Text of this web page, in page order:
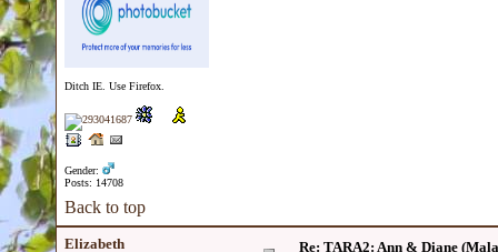
Ditch IE. Use Firefox.
Gender:
Posts: 14708
Back to top
Elizabeth Re: TARA2: Ann & Diane